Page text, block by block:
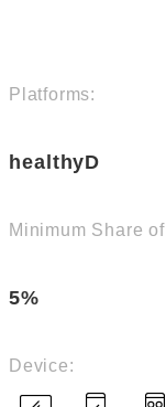
Platforms:
healthyD
Minimum Share
5%
Device: